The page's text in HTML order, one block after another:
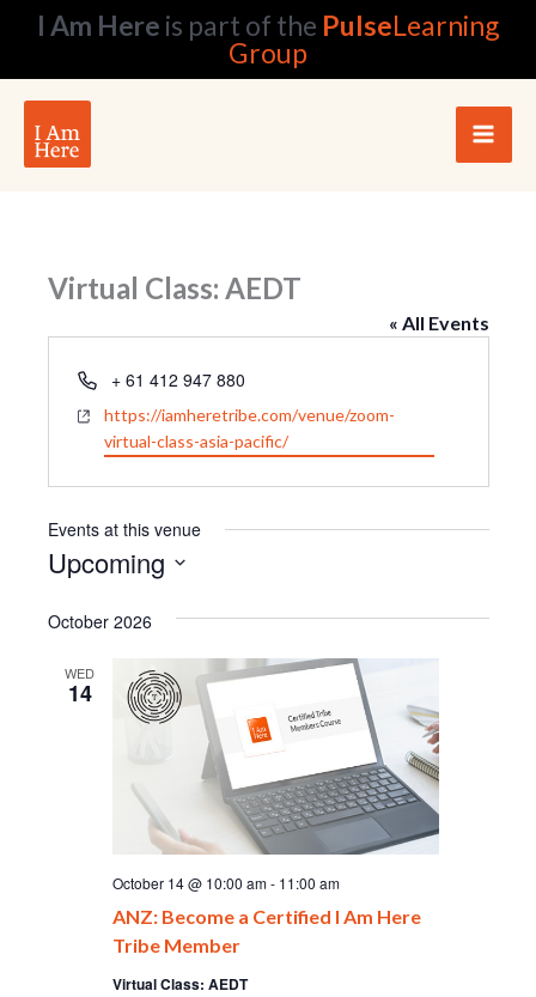
I Am Here is part of the PulseLearning
Group
Virtual Class: AEDT
« All Events
Phone+ 61 412 947 880
Website
https://iamheretribe.com/venue/zoom-
virtual-class-asia-pacific/
Events at this venue
Upcoming
date.
October 2026
WED
14
ANZ: Become a Certified I Am Here
Tribe Member
October 14 @ 10:00 am- 11:00 am
Virtual Class: AEDT